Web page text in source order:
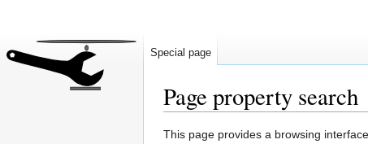
Page property search
Jump
Jump
This page provides a browsing
Special page